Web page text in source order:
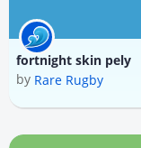
fortnight skin pely
by Rare Rugby